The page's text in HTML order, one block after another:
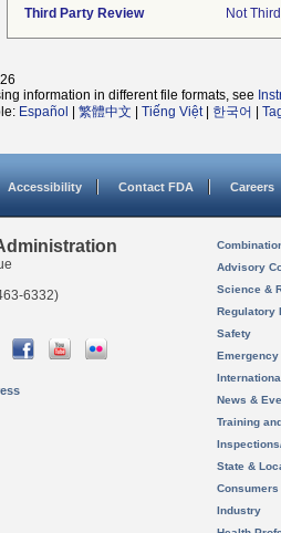
Third Party Review Not
information in different file formats, see
Español 繁體中文 Tiếng Việt| 한국어
Accessibility Contact FDA Careers
6332)
Advisory
Science &
Regulatory
Safety
News &
Training
State &
Consumers
Industry